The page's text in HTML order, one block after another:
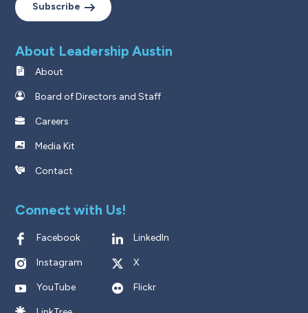
Subscribe
About Leadership Austin
About
Board of Directors and Staff
Careers
Media Kit
Contact
Connect with Us!
Facebook LinkedIn
Instagram X
YouTube Flickr